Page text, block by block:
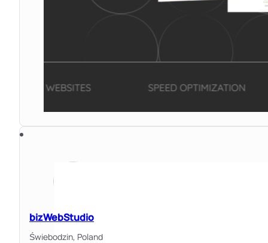
bizWebStudio
Świebodzin, Poland